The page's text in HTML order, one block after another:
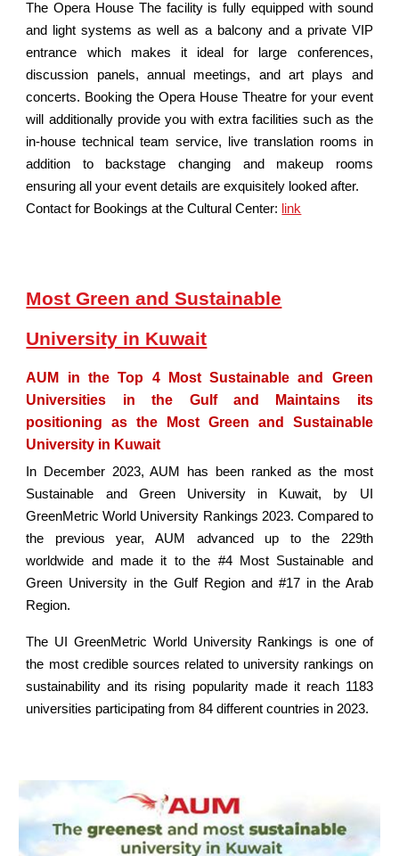
The Opera House The facility is fully equipped with sound
and light systems as well as a balcony and a private VIP
entrance which makes it ideal for large conferences,
discussion panels, annual meetings, and art plays and
concerts. Booking the Opera House Theatre for your event
will additionally provide you with extra facilities such as the
in-house technical team service, live translation rooms in
addition to backstage changing and makeup rooms
ensuring all your event details are exquisitely looked after.
Contact for Bookings at the Cultural Center: link
Most Green and Sustainable
University in Kuwait
AUM in the Top 4 Most Sustainable and Green
Universities in the Gulf and Maintains its
positioning as the Most Green and Sustainable
University in Kuwait
In December 2023, AUM has been ranked as the most
Sustainable and Green University in Kuwait, by UI
GreenMetric World University Rankings 2023. Compared to
the previous year, AUM advanced up to the 229th
worldwide and made it to the #4 Most Sustainable and
Green University in the Gulf Region and #17 in the Arab
Region.
The UI GreenMetric World University Rankings is one of
the most credible sources related to university rankings on
sustainability and its rising popularity made it reach 1183
universities participating from 84 different countries in 2023.